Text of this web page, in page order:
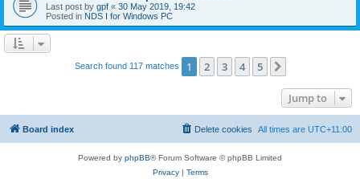
Last post by gpf « 30 May 2019, 19:42
Posted in NDS I for Windows PC
Search found 117 matches 1 2 3 4 5
Jump to
Board index All times are UTC+11:00
Delete cookies
Powered by phpBB® Forum Software © phpBB Limited
Privacy| Terms